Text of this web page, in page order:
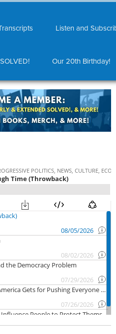
Listen and
SOLVED! Our 20th Birthday!